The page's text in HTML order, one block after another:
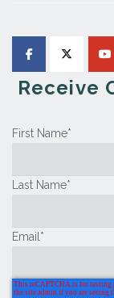
Receive
First Name*
Last Name*
Email *